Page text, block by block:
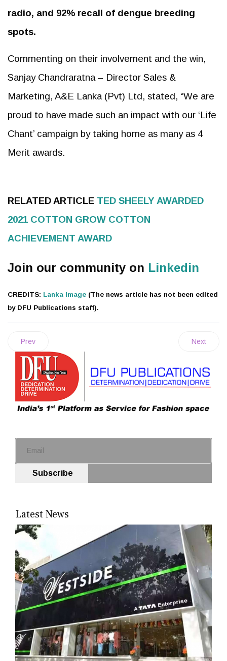
radio, and 92% recall of dengue breeding
spots.
Commenting on their involvement and the win,
Sanjay Chandraratna – Director Sales &
Marketing, A&E Lanka (Pvt) Ltd, stated, “We are
proud to have made such an impact with our ‘Life
Chant’ campaign by taking home as many as 4
Merit awards.
RELATED ARTICLE TED SHEELY AWARDED
2021 COTTON GROW COTTON
ACHIEVEMENT AWARD
Join our community on Linkedin
CREDITS: Lanka Image (The news article has not been edited
by DFU Publications staff).
Prev Next
Subscribe
Latest News